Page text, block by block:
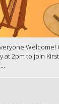
Welcome!
at 2pm to join